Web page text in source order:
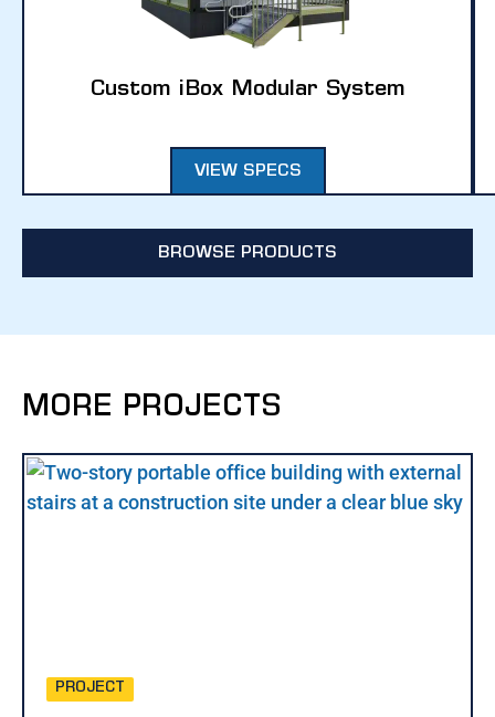
Custom iBox Modular System
VIEW SPECS
BROWSE PRODUCTS
MORE PROJECTS
PROJECT